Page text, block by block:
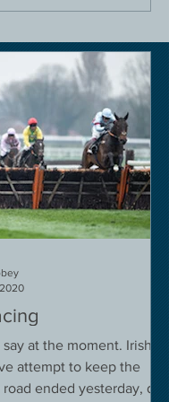
at the moment. Irish
attempt to keep the
ended yesterday, due